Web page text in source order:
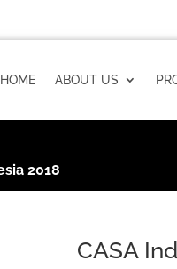
HOME ABOUT US
2018
CASA